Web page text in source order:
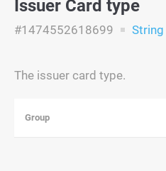
Issuer Card type
#1474552618699 String
The issuer card type.
Group